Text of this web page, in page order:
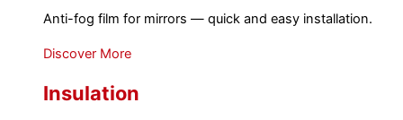
Anti-fog film for mirrors — quick and easy installation.
Discover More
Insulation